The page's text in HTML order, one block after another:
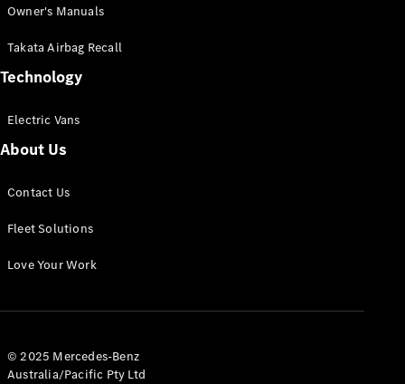
Mercedes-
eSprinter
Panel
Configurator
Owner's Manuals
Takata Airbag Recall
Technology
Electric Vans
About Us
Contact Us
Fleet Solutions
Love Your Work
© 2025 Mercedes-Benz
Australia/Pacific Pty Ltd